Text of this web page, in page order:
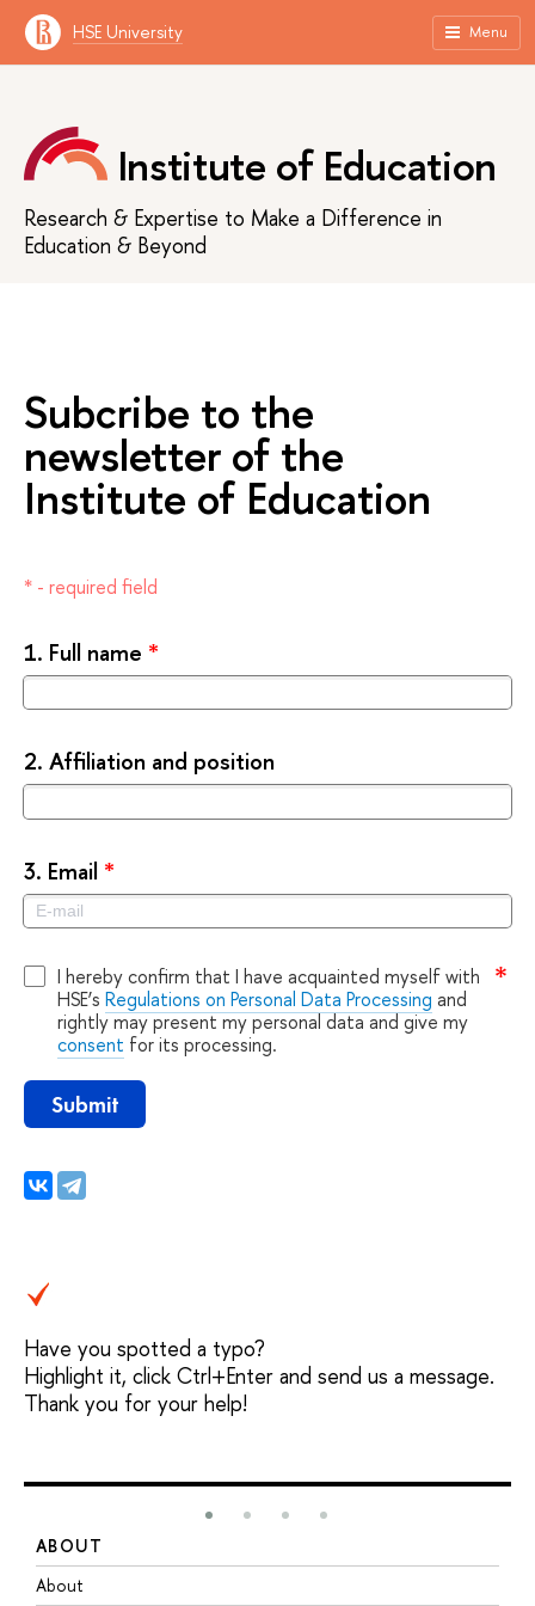
HSE University Menu
Institute of Education
Research & Expertise to Make a Difference in
Education & Beyond
Subcribe to the
newsletter of the
Institute of Education
* - required field
1. Full name *
2. Affiliation and position
3. Email *
I hereby confirm that I have acquainted myself with
HSE’s Regulations on Personal Data Processing and
rightly may present my personal data and give my
consent for its processing.
Submit
Have you spotted a typo?
Highlight it, click Ctrl+Enter and send us a message.
Thank you for your help!
ABOUT
About